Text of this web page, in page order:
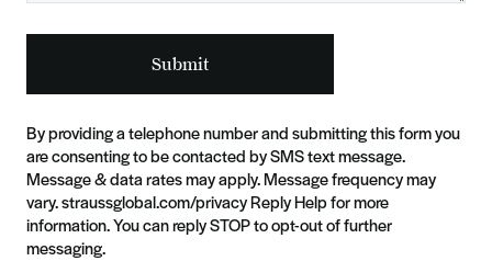
Submit
By providing a telephone number and submitting this form you
are consenting to be contacted by SMS text message.
Message & data rates may apply. Message frequency may
vary. straussglobal.com/privacy Reply Help for more
information. You can reply STOP to opt-out of further
messaging.